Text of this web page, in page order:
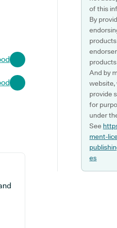
of this
By
And by
website,
provide
for
under
See
ment-
es